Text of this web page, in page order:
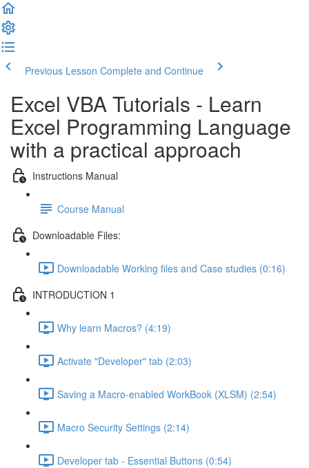
Previous Lesson Complete and Continue
Excel VBA Tutorials - Learn
Excel Programming Language
with a practical approach
Instructions Manual
Course Manual
Downloadable Files:
Downloadable Working files and Case studies (0:16)
INTRODUCTION 1
Why learn Macros? (4:19)
Activate "Developer" tab (2:03)
Saving a Macro-enabled WorkBook (XLSM) (2:54)
Macro Security Settings (2:14)
Developer tab - Essential Buttons (0:54)